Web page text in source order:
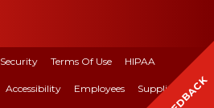
Security Terms Of Use HIPAA
Accessibility Employees Suppliers